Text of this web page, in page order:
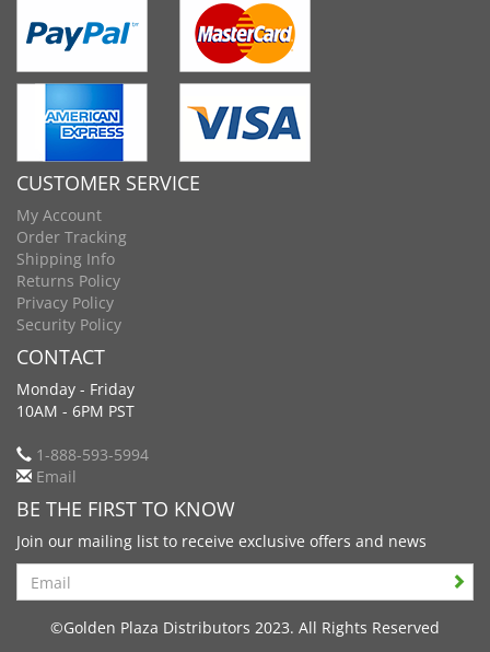
CUSTOMER SERVICE
My Account
Order Tracking
Shipping Info
Returns Policy
Privacy Policy
Security Policy
CONTACT
Monday - Friday
10AM - 6PM PST
1-888-593-5994
Email
BE THE FIRST TO KNOW
Join our mailing list to receive exclusive offers and news
Search
©Golden Plaza Distributors 2023. All Rights Reserved